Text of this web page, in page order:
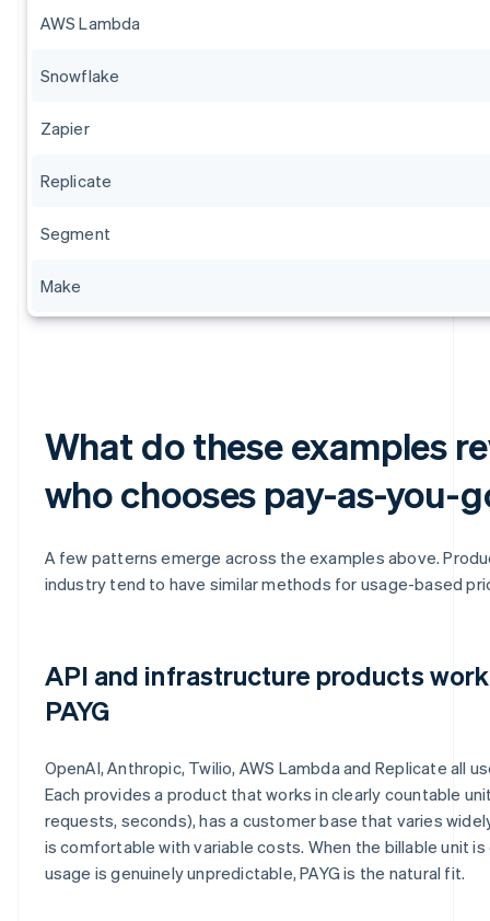
AWS Lambda
Snowflake
Zapier
Replicate
Segment
Make
What do these examples
who chooses pay-as-you-
A few patterns emerge across the examples above.
industry tend to have similar methods for usage-based
API and infrastructure products
PAYG
OpenAI, Anthropic, Twilio, AWS Lambda and Replicate all
Each provides a product that works in clearly countable
requests, seconds), has a customer base that varies
is comfortable with variable costs. When the billable unit
usage is genuinely unpredictable, PAYG is the natural fit.